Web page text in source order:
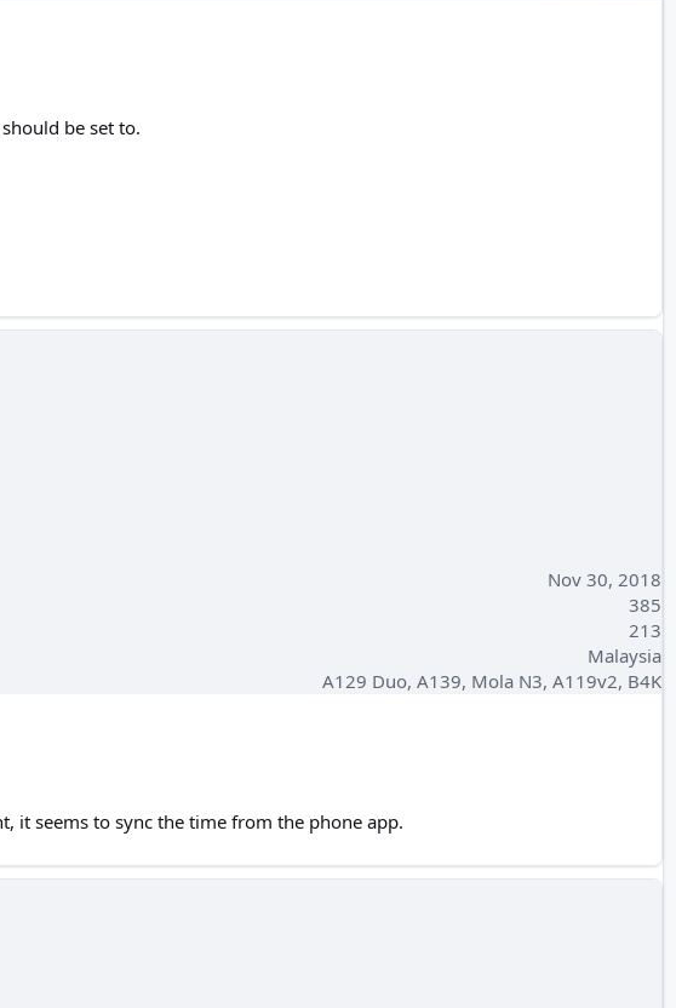
be set to.
Nov 30, 2018
385
213
Malaysia
A129 Duo, A139, Mola N3, A119v2, B4K
it seems to sync the time from the phone app.